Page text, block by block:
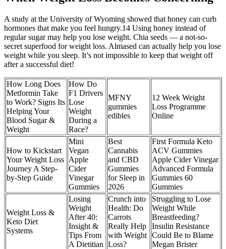
A study at the University of Wyoming showed that honey can curb
hormones that make you feel hungry.14 Using honey instead of
regular sugar may help you lose weight. Chia seeds — a not-so-
secret superfood for weight loss. Almased can actually help you lose
weight while you sleep. It’s not impossible to keep that weight off
after a successful diet!
How Long Does
Metformin Take
to Work? Signs Its
Helping Your
Blood Sugar &
Weight
How Do
F1 Drivers
Lose
Weight
During a
Race?
MFNY
gummies
edibles
12 Week Weight
Loss Programme
Online
How to Kickstart
Your Weight Loss
Journey A Step-
by-Step Guide
Mini
Vegan
Apple
Cider
Vinegar
Gummies
Best
Cannabis
and CBD
Gummies
for Sleep in
2026
First Formula Keto
ACV Gummies
Apple Cider Vinegar
Advanced Formula
Gummies 60
Gummies
Weight Loss &
Keto Diet
Systems
Losing
Weight
After 40:
Insight &
Tips From
A Dietitian
Crunch into
Health: Do
Carrots
Really Help
with Weight
Loss?
Struggling to Lose
Weight While
Breastfeeding?
Insulin Resistance
Could Be to Blame
Megan Brister